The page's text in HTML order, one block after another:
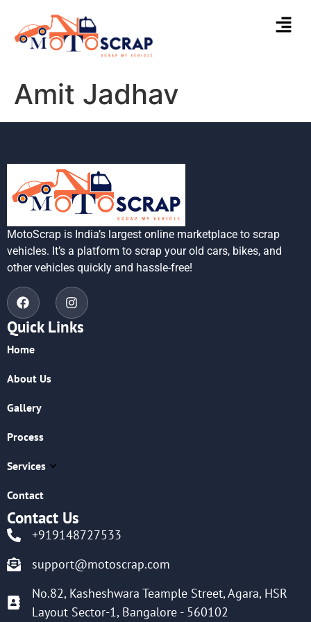
Amit Jadhav
MotoScrap is India’s largest online marketplace to scrap
vehicles. It’s a platform to scrap your old cars, bikes, and
other vehicles quickly and hassle-free!
Quick Links
Home
About Us
Gallery
Process
Services
Contact
Contact Us
+919148727533
support@motoscrap.com
No.82, Kasheshwara Teample Street, Agara, HSR
Layout Sector-1, Bangalore - 560102